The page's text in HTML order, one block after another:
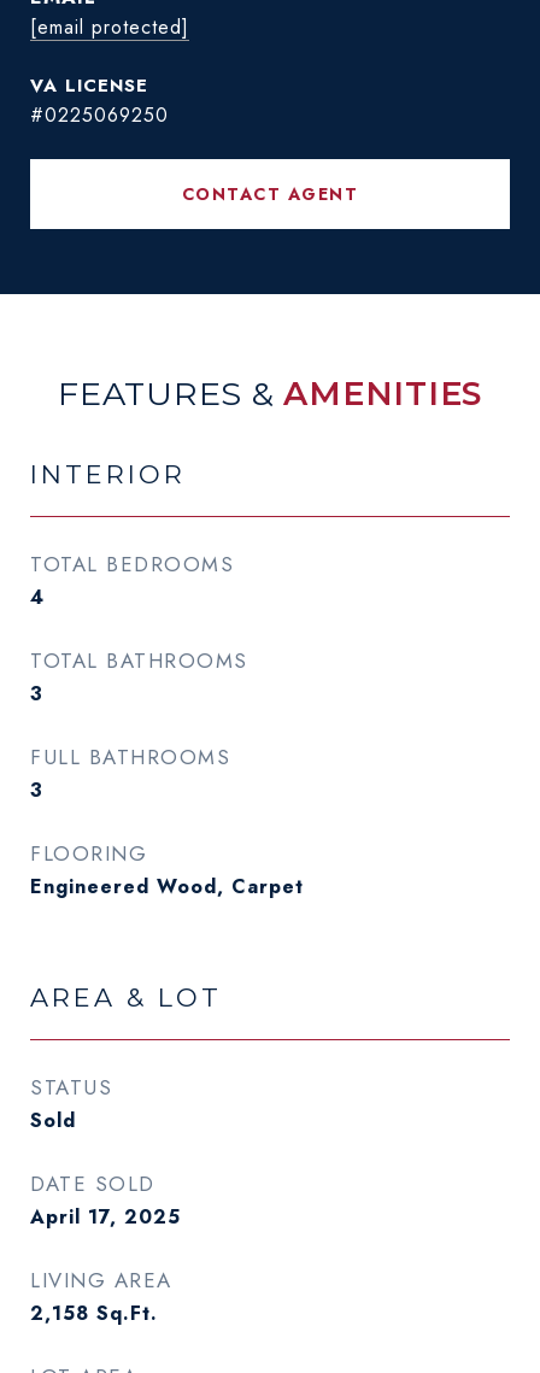
[email protected]
#0225069250
CONTACT AGENT
FEATURES &AMENITIES
INTERIOR
TOTAL BEDROOMS
4
TOTAL BATHROOMS
3
FULL BATHROOMS
3
FLOORING
Engineered Wood, Carpet
AREA & LOT
STATUS
Sold
DATE SOLD
April 17, 2025
LIVING AREA
2,158 Sq.Ft.